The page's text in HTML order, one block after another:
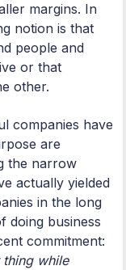
margins. In
notion is that
people and
or that
other.
companies have
are
the narrow
actually yielded
in the long
doing business
commitment:
while